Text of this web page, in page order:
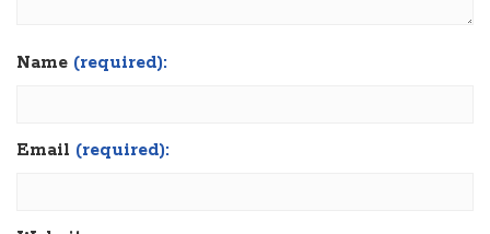
Name (required):
Email (required):